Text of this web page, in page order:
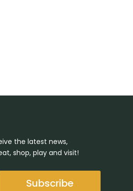
the latest news,
shop, play and visit!
Subscribe